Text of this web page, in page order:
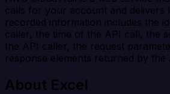
calls for your account and delivers
recorded information includes the
caller, the time of the API call, the
the API caller, the request
response elements returned by the
About Excel